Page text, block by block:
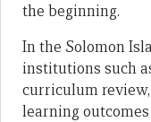
the beginning.
In the Solomon
institutions such
curriculum
learning